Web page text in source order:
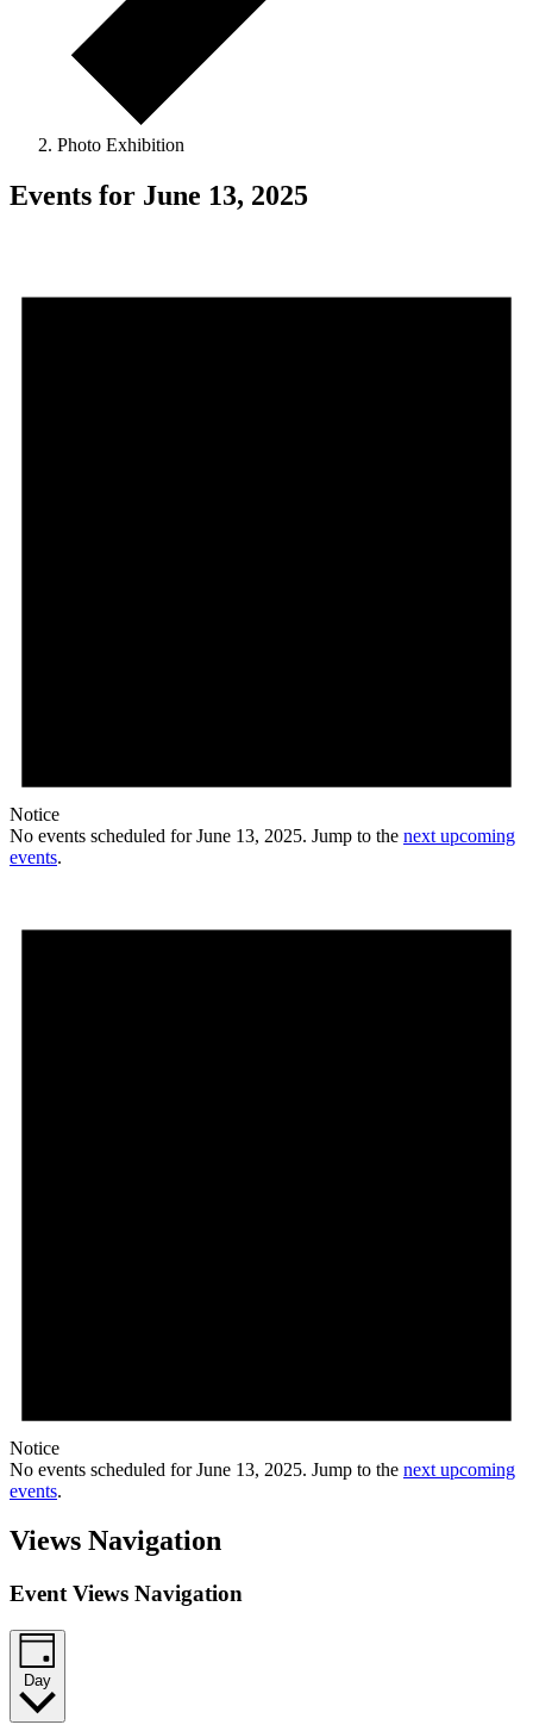
Photo Exhibition
Events for June 13, 2025
Notice
No events scheduled for June 13, 2025. Jump to the next upcoming
events.
Notice
No events scheduled for June 13, 2025. Jump to the next upcoming
events.
Views Navigation
Event Views Navigation
Day